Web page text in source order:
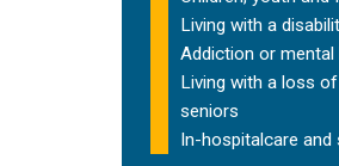
Living with a
Addiction or mental
Living with a loss
seniors
In-hospitalcare and